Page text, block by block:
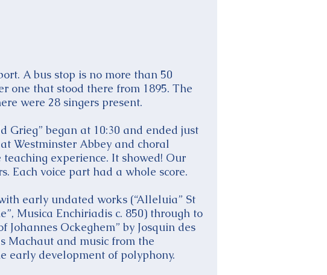
A bus stop is no more than 50
one that stood there from 1895. The
were 28 singers present.
Grieg” began at 10:30 and ended just
Westminster Abbey and choral
experience. It showed! Our
Each voice part had a whole score.
early undated works (“Alleluia” St
Musica Enchiriadis c. 850) through to
Ockeghem” by Josquin des
Machaut and music from the
early development of polyphony.